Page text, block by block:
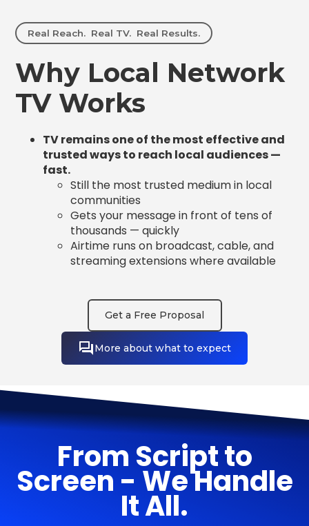
Real Reach. Real TV. Real Results.
Why Local Network
TV Works
TV remains one of the most effective and
trusted ways to reach local audiences —
fast.
Still the most trusted medium in local
communities
Gets your message in front of tens of
thousands — quickly
Airtime runs on broadcast, cable, and
streaming extensions where available
Get a Free Proposal
More about what to expect
From Script to
Screen - We Handle
It All.